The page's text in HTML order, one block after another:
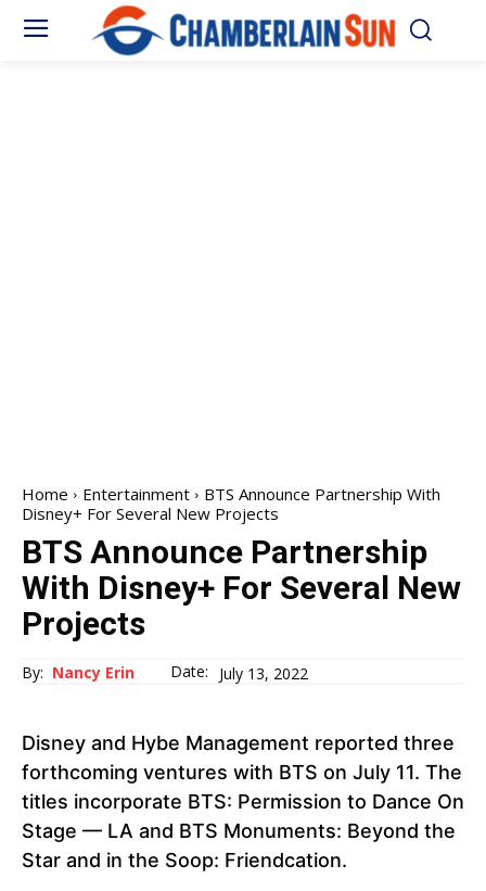
Home Entertainment
BTS Announce Partnership With
Disney+ For Several New Projects
BTS Announce Partnership
With Disney+ For Several New
Projects
By: Nancy Erin Date: July 13, 2022
Disney and Hybe Management reported three
forthcoming ventures with BTS on July 11. The
titles incorporate BTS: Permission to Dance On
Stage — LA and BTS Monuments: Beyond the
Star and in the Soop: Friendcation.